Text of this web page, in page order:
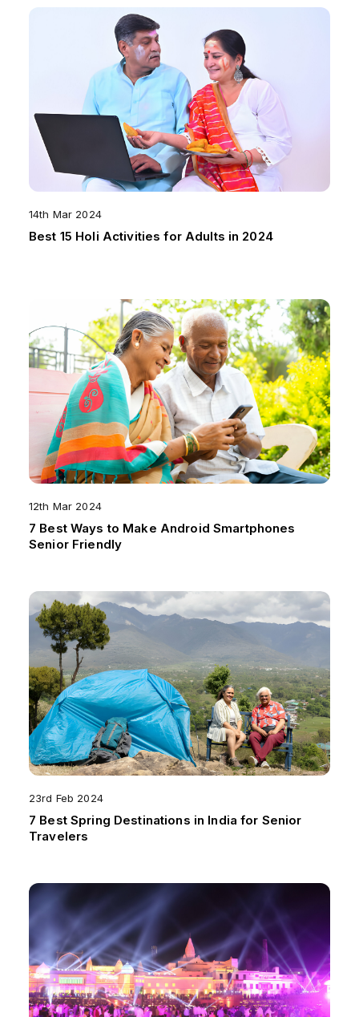
14th Mar 2024
Best 15 Holi Activities for Adults in 2024
12th Mar 2024
7 Best Ways to Make Android Smartphones
Senior Friendly
23rd Feb 2024
7 Best Spring Destinations in India for Senior
Travelers